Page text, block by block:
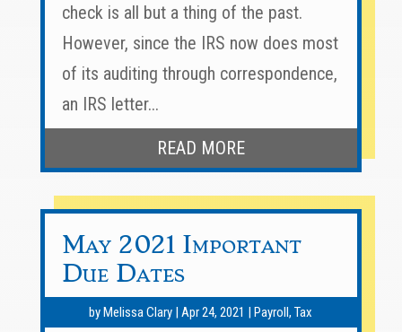
check is all but a thing of the past.
However, since the IRS now does most
of its auditing through correspondence,
an IRS letter...
READ MORE
May 2021 Important
Due Dates
byMelissa Clary |Apr 24, 2021 |Payroll,Tax